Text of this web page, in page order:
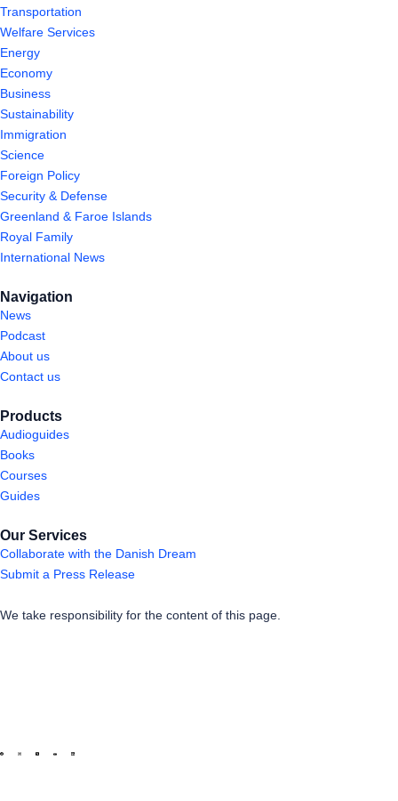
Transportation
Welfare Services
Energy
Economy
Business
Sustainability
Immigration
Science
Foreign Policy
Security & Defense
Greenland & Faroe Islands
Royal Family
International News
Navigation
News
Podcast
About us
Contact us
Products
Audioguides
Books
Courses
Guides
Our Services
Collaborate with the Danish Dream
Submit a Press Release
We take responsibility for the content of this page.